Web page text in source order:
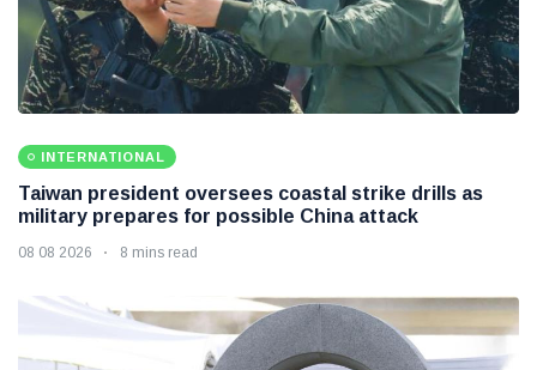
INTERNATIONAL
Taiwan president oversees coastal strike drills as
military prepares for possible China attack
08 08 2026 8 mins read